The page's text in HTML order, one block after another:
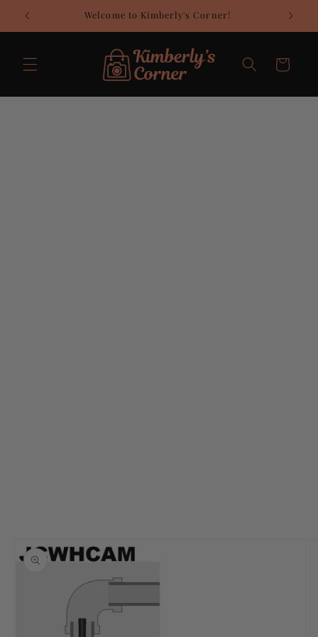
Skip to
content
Welcome to Kimberly's Corner!
Cart